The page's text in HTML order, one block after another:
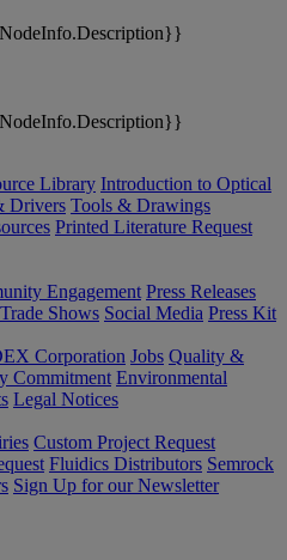
Library Introduction to Optical
Drivers Tools & Drawings
Printed Literature Request
Engagement Press Releases
Shows Social Media Press Kit
Corporation Jobs Quality &
Commitment Environmental
Legal Notices
Custom Project Request
Fluidics Distributors Semrock
Sign Up for our Newsletter